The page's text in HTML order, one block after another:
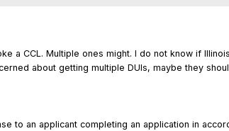
a CCL. Multiple ones might. I do not know if
about getting multiple DUIs, maybe they
to an applicant completing an application in